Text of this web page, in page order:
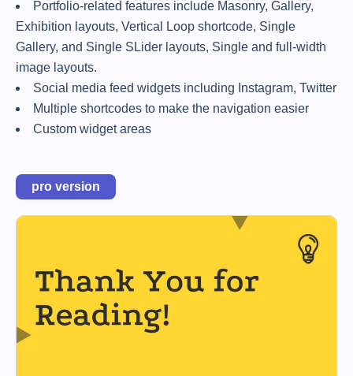
Portfolio-related features include Masonry, Gallery,
Exhibition layouts, Vertical Loop shortcode, Single
Gallery, and Single SLider layouts, Single and full-width
image layouts.
Social media feed widgets including Instagram, Twitter
Multiple shortcodes to make the navigation easier
Custom widget areas
pro version